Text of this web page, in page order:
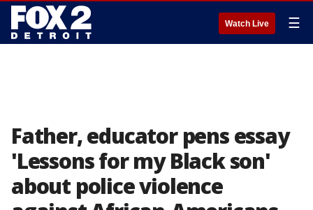
Watch Live ☰
Father, educator pens essay
'Lessons for my Black son'
about police violence